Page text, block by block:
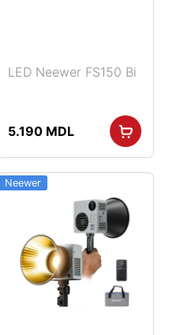
LED Neewer FS150 Bi
5.190 MDL
Neewer